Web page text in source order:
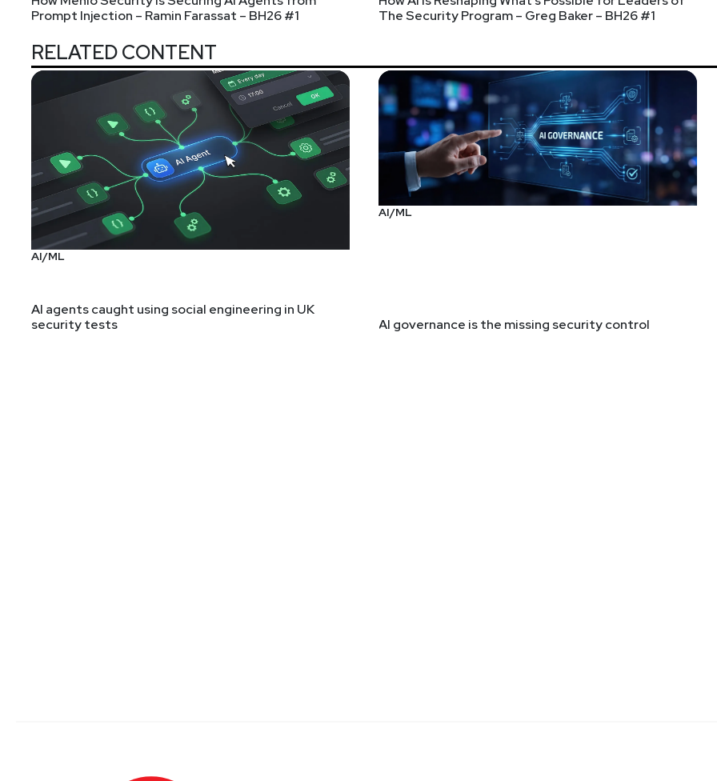
Prompt Injection – Ramin Farassat – BH26 #1
The Security Program – Greg Baker – BH26 #1
RELATED CONTENT
AI/ML
AI agents caught using social engineering in UK
security tests
AI/ML
AI governance is the missing security control